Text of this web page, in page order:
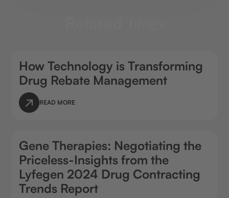
How Technology is Transforming
Drug Rebate Management
READ MORE
Gene Therapies: Negotiating the
Priceless-Insights from the
Lyfegen 2024 Drug Contracting
Trends Report